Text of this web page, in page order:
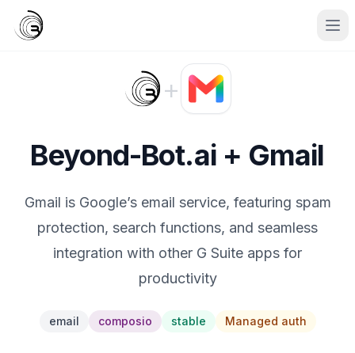
+
Beyond-Bot.ai + Gmail
Gmail is Google’s email service, featuring spam
protection, search functions, and seamless
integration with other G Suite apps for
productivity
email composio stable Managed auth